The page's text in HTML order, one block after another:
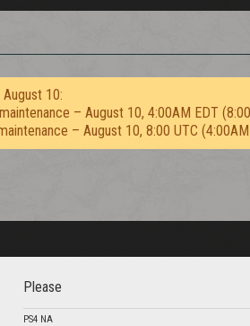
10:
– August 10, 4:00AM EDT
– August 10, 8:00 UTC
Please
PS4 NA